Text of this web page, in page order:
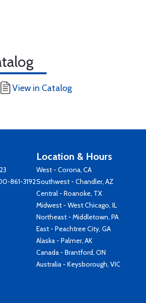
View in Catalog
861-3192
Location & Hours
West - Corona, CA
Southwest - Chandler, AZ
Central - Roanoke, TX
Midwest - West Chicago, IL
Northeast - Middletown, PA
East - Peachtree City, GA
Alaska - Palmer, AK
Canada - Brantford, ON
Australia - Keysborough, VIC